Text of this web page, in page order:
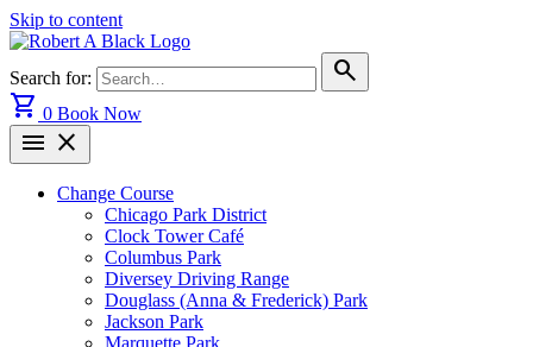
Skip to content
Search for:
search
shopping_cart 0 Book Now
menu close
Change Course
Chicago Park District
Clock Tower Café
Columbus Park
Diversey Driving Range
Douglass (Anna & Frederick) Park
Jackson Park
Marquette Park